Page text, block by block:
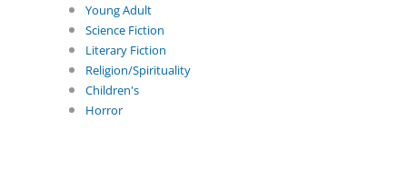
Young Adult
Science Fiction
Literary Fiction
Religion/Spirituality
Children's
Horror